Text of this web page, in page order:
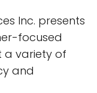
Inc. presents
focused
a variety of
and